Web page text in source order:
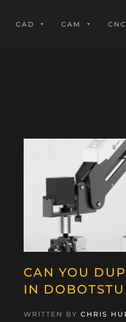
CAD CAM CNC
CAN YOU
IN
WRITTEN BYCHRIS